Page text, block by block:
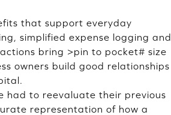
that support everyday
simplified expense logging and
bring >pin to pocket# size
owners build good relationships
had to reevaluate their previous
representation of how a